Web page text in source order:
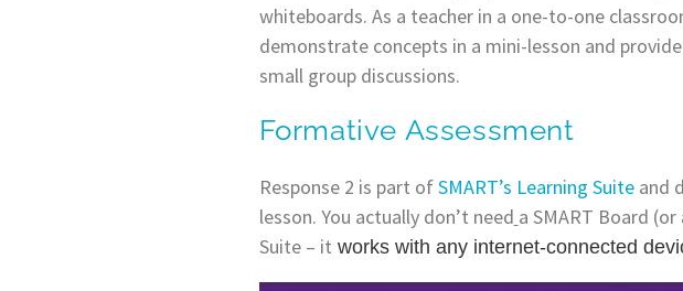
whiteboards. As a teacher in a one-to-one
demonstrate concepts in a mini-lesson and
small group discussions.
Formative Assessment
Response 2 is part ofSMART’s Learning Suiteand
lesson. You actually don’t need a SMART Board
Suite – it works with any internet-connected